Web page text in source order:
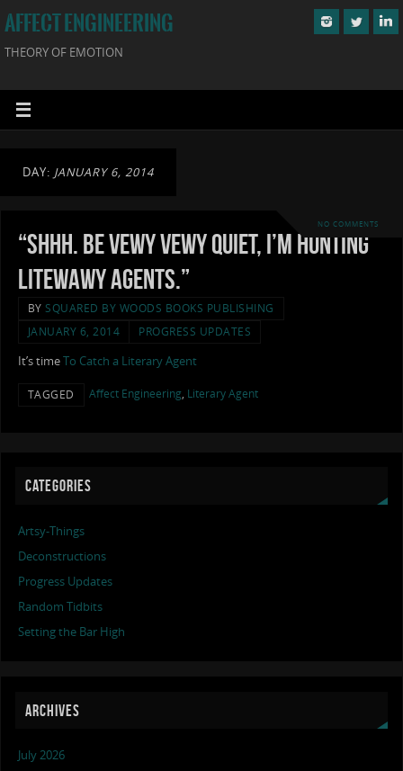
AFFECT ENGINEERING
THEORY OF EMOTION
DAY: JANUARY 6, 2014
NO COMMENTS
“Shhh. Be vewy vewy quiet, I’m hunting
litewawy agents.”
BY SQUARED BY WOODS BOOKS PUBLISHING
JANUARY 6, 2014
PROGRESS UPDATES
It’s timeTo Catch a Literary Agent
TAGGED Affect Engineering, Literary Agent
CATEGORIES
Artsy-Things
Deconstructions
Progress Updates
Random Tidbits
Setting the Bar High
ARCHIVES
July 2026